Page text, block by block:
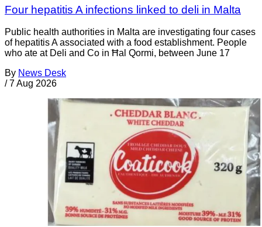
Four hepatitis A infections linked to deli in Malta
Public health authorities in Malta are investigating four cases
of hepatitis A associated with a food establishment. People
who ate at Deli and Co in Ħal Qormi, between June 17
By News Desk
/ 7 Aug 2026